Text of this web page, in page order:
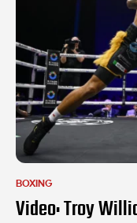
BOXING
Video: Troy